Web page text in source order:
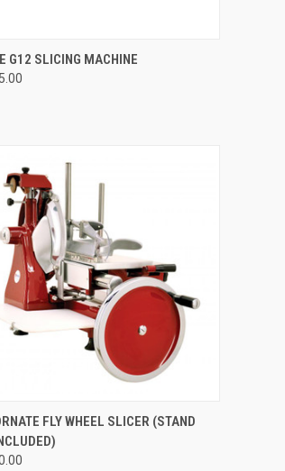
VIEW ADD TO CART
G12 SLICING MACHINE
QUICK VIEW
FLY WHEEL SLICER (STAND